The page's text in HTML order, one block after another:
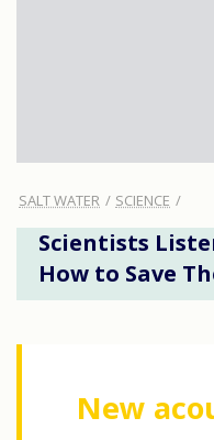
SALT WATER SCIENCE
Scientists
How to Save
New